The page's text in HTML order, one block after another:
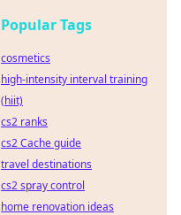
Popular Tags
cosmetics
high-intensity interval training
(hiit)
cs2 ranks
cs2 Cache guide
travel destinations
cs2 spray control
home renovation ideas